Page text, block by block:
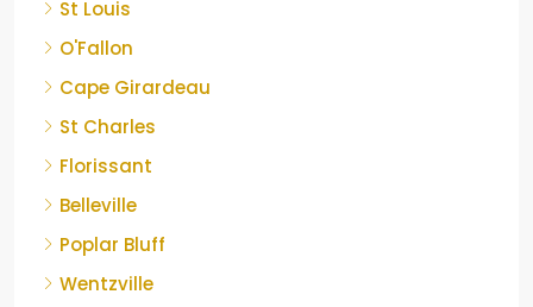
St Louis
O'Fallon
Cape Girardeau
St Charles
Florissant
Belleville
Poplar Bluff
Wentzville